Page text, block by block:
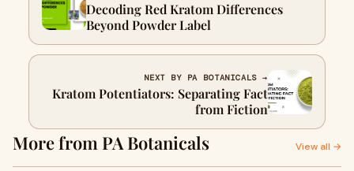
Decoding Red Kratom Differences
Beyond Powder Label
NEXT BY PA BOTANICALS →
Kratom Potentiators: Separating Fact
from Fiction
More from PA Botanicals View all →